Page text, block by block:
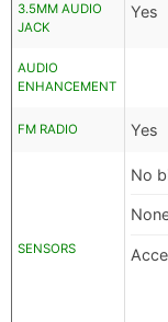
3.5MM AUDIO
JACK
Yes
AUDIO
ENHANCEMENT
FM RADIO Yes
SENSORS
No